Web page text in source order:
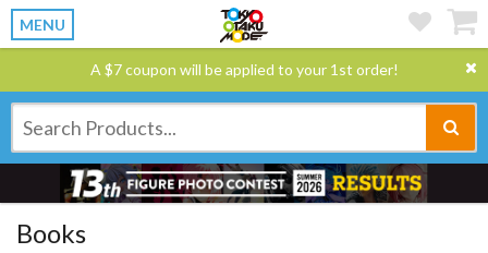
MENU
A $7 coupon will be applied to your 1st order!
Books